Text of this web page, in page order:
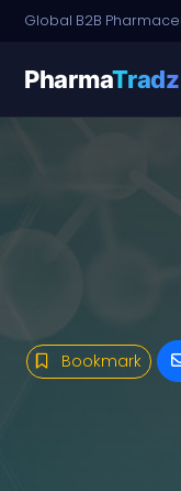
PharmaTradz
Bookmark